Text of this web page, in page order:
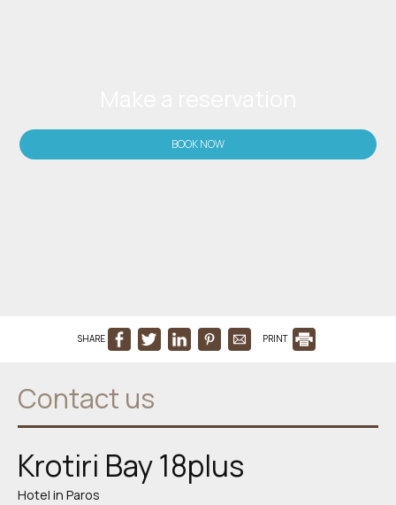
BOOK NOW
SHARE PRINT
Contact us
Krotiri Bay 18plus
Hotel in Paros